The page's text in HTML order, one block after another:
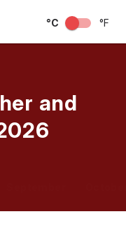
°C °F
and